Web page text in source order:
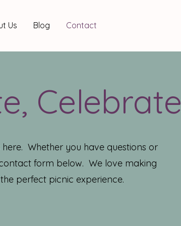
Us Blog Contact
Celebrate
Whether you have questions or
form below. We love making
perfect picnic experience.​